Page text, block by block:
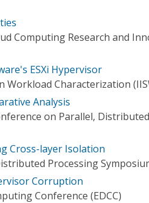
Computing Research and
ESXi Hypervisor
Workload Characterization
Analysis
on Parallel,
Cross-layer Isolation
Processing
Corruption
Conference (EDCC)